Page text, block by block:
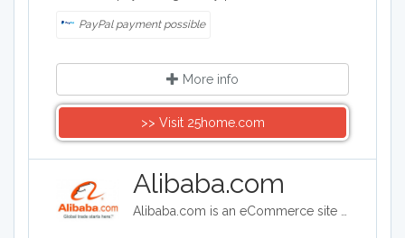
PayPal payment possible
More info
>> Visit 25home.com
Alibaba.com